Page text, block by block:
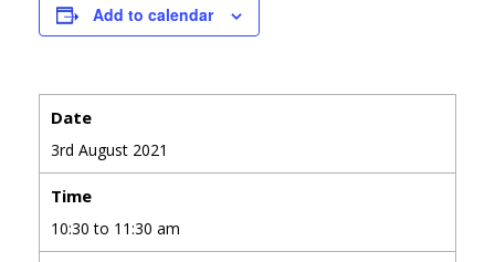
Add to calendar
Date
3rd August 2021
Time
10:30 to 11:30 am